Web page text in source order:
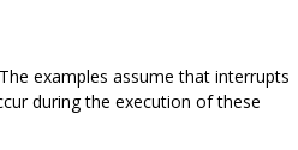
examples assume that interrupts
during the execution of these